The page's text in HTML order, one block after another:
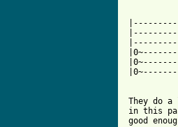
They do
in this
good